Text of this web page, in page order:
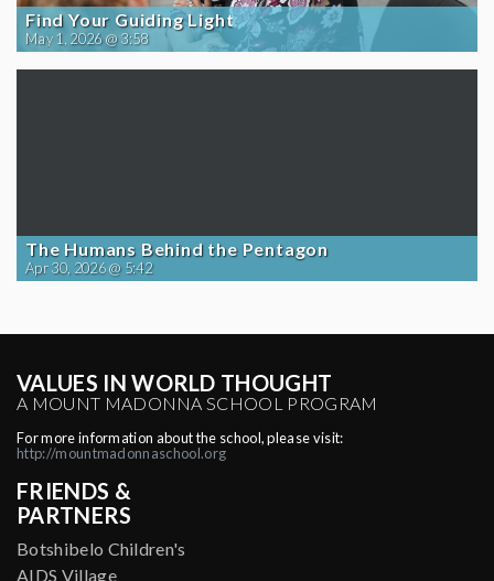
Find Your Guiding Light
May 1, 2026 @ 3:58
The Humans Behind the Pentagon
Apr 30, 2026 @ 5:42
VALUES IN WORLD THOUGHT
A MOUNT MADONNA SCHOOL PROGRAM
For more information about the school, please visit:
http://mountmadonnaschool.org
FRIENDS &
PARTNERS
Botshibelo Children's
AIDS Village